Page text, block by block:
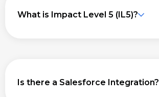
What is Impact Level 5 (IL5)?
Is there a Salesforce Integration?